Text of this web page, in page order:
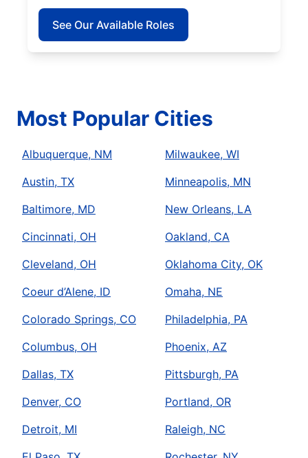
See Our Available Roles
Most Popular Cities
Albuquerque, NM
Austin, TX
Baltimore, MD
Cincinnati, OH
Cleveland, OH
Coeur d’Alene, ID
Colorado Springs, CO
Columbus, OH
Dallas, TX
Denver, CO
Detroit, MI
Milwaukee, WI
Minneapolis, MN
New Orleans, LA
Oakland, CA
Oklahoma City, OK
Omaha, NE
Philadelphia, PA
Phoenix, AZ
Pittsburgh, PA
Portland, OR
Raleigh, NC